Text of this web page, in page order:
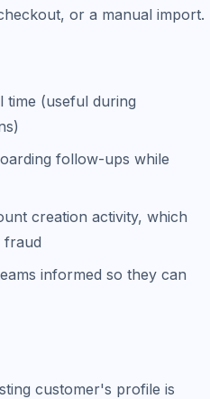
or a manual import.
time (useful during
follow-ups while
creation activity, which
fraud
informed so they can
customer's profile is